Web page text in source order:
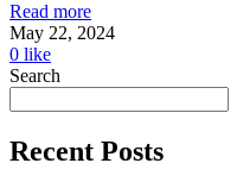
Read more
May 22, 2024
0 like
Search
Recent Posts